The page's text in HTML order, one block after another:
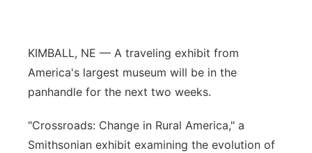
Platte Valley
River Country
Sandhills
KIMBALL, NE — A traveling exhibit from
America's largest museum will be in the
panhandle for the next two weeks.
"Crossroads: Change in Rural America," a
Smithsonian exhibit examining the evolution of